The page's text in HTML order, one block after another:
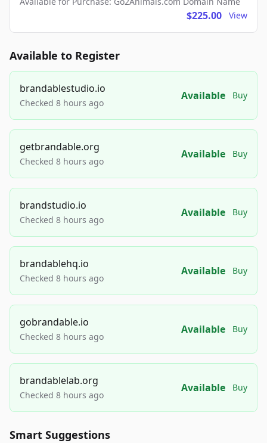
$225.00 View
Available to Register
brandablestudio.io
Checked 8 hours ago
Available Buy
getbrandable.org
Checked 8 hours ago
Available Buy
brandstudio.io
Checked 8 hours ago
Available Buy
brandablehq.io
Checked 8 hours ago
Available Buy
gobrandable.io
Checked 8 hours ago
Available Buy
brandablelab.org
Checked 8 hours ago
Available Buy
Smart Suggestions